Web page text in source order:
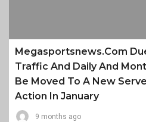
Megasportsnews.com
Traffic And Daily And
Be Moved To A New
Action In January
9 months ago